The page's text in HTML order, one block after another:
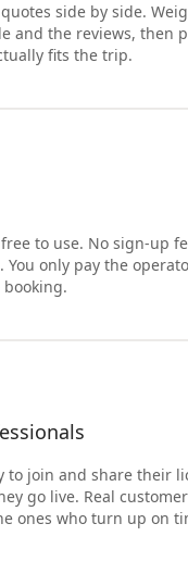
side by side.
and the reviews, then
fits the trip.
to use. No sign-up
only pay the
to join and share their
go live. Real
ones who turn up on